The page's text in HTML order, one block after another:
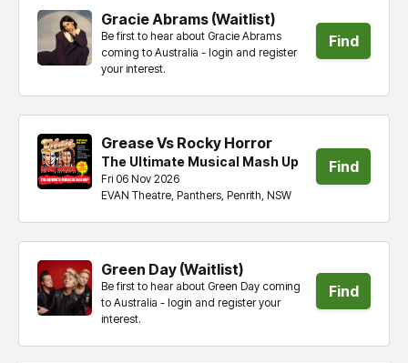
Gracie Abrams (Waitlist)
Be first to hear about Gracie Abrams
coming to Australia - login and register
your interest.
Find
Grease Vs Rocky Horror
The Ultimate Musical Mash Up
EVAN Theatre, Panthers, Penrith, NSW
Fri 06 Nov 2026
Find
Green Day (Waitlist)
Be first to hear about Green Day coming
to Australia - login and register your
interest.
Find